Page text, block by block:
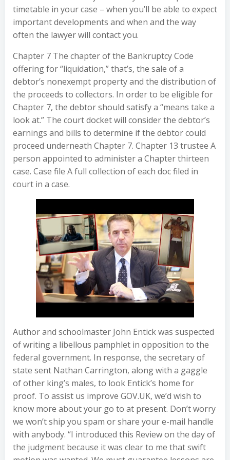
timetable in your case – when you’ll be able to expect
important developments and when and the way
often the lawyer will contact you.
Chapter 7 The chapter of the Bankruptcy Code
offering for “liquidation,” that’s, the sale of a
debtor’s nonexempt property and the distribution of
the proceeds to collectors. In order to be eligible for
Chapter 7, the debtor should satisfy a “means take a
look at.” The court docket will consider the debtor’s
earnings and bills to determine if the debtor could
proceed underneath Chapter 7. Chapter 13 trustee A
person appointed to administer a Chapter thirteen
case. Case file A full collection of each doc filed in
court in a case.
Author and schoolmaster John Entick was suspected
of writing a libellous pamphlet in opposition to the
federal government. In response, the secretary of
state sent Nathan Carrington, along with a gaggle
of other king’s males, to look Entick’s home for
proof. To assist us improve GOV.UK, we’d wish to
know more about your go to at present. Don’t worry
we won’t ship you spam or share your e-mail handle
with anybody. “I introduced this Review on the day of
the judgment because it was clear to me that swift